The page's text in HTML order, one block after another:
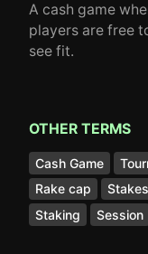
A cash game
players are free
see fit.
OTHER TERMS
Cash Game
Rake cap
Stakes
Staking
Session